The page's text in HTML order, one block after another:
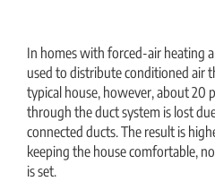
In homes with forced-air heating
used to distribute conditioned air
typical house, however, about 20
through the duct system is lost
connected ducts. The result is
keeping the house comfortable,
is set.